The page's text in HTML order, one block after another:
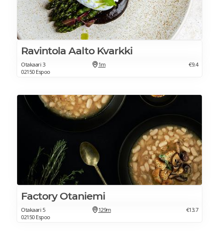
Ravintola Aalto Kvarkki
Otakaari 3
02150 Espoo
1m €9.4
Factory Otaniemi
Otakaari 5
02150 Espoo
129m €13.7